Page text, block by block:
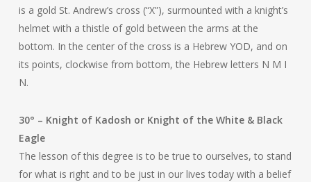
is a gold St. Andrew’s cross (“X”), surmounted with a knight’s
helmet with a thistle of gold between the arms at the
bottom. In the center of the cross is a Hebrew YOD, and on
its points, clockwise from bottom, the Hebrew letters N M I
N.
30° – Knight of Kadosh or Knight of the White & Black
Eagle
The lesson of this degree is to be true to ourselves, to stand
for what is right and to be just in our lives today with a belief